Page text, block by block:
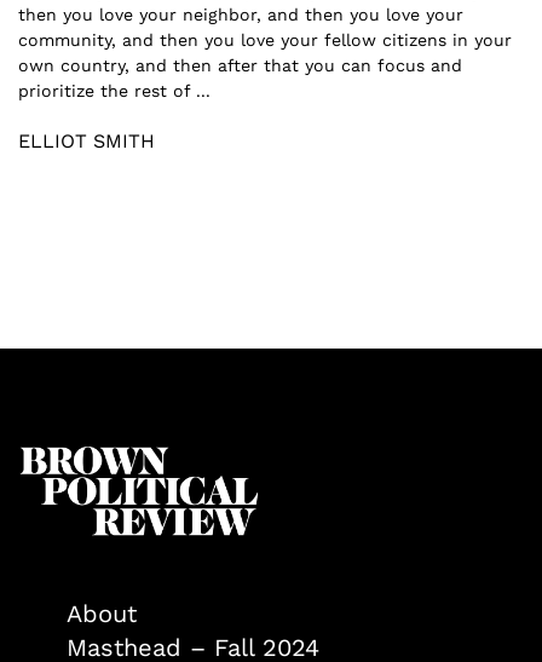
then you love your neighbor, and then you love your
community, and then you love your fellow citizens in your
own country, and then after that you can focus and
prioritize the rest of ...
ELLIOT SMITH
About
Masthead – Fall 2024